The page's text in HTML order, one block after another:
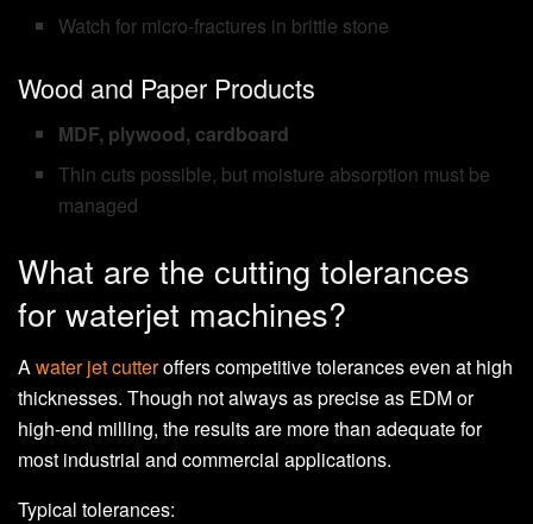
Watch for micro-fractures in brittle stone
Wood and Paper Products
MDF, plywood, cardboard
Thin cuts possible, but moisture absorption must be
managed
What are the cutting tolerances
for waterjet machines?
Awater jet cutteroffers competitive tolerances even at high
thicknesses. Though not always as precise as EDM or
high-end milling, the results are more than adequate for
most industrial and commercial applications.
Typical tolerances: